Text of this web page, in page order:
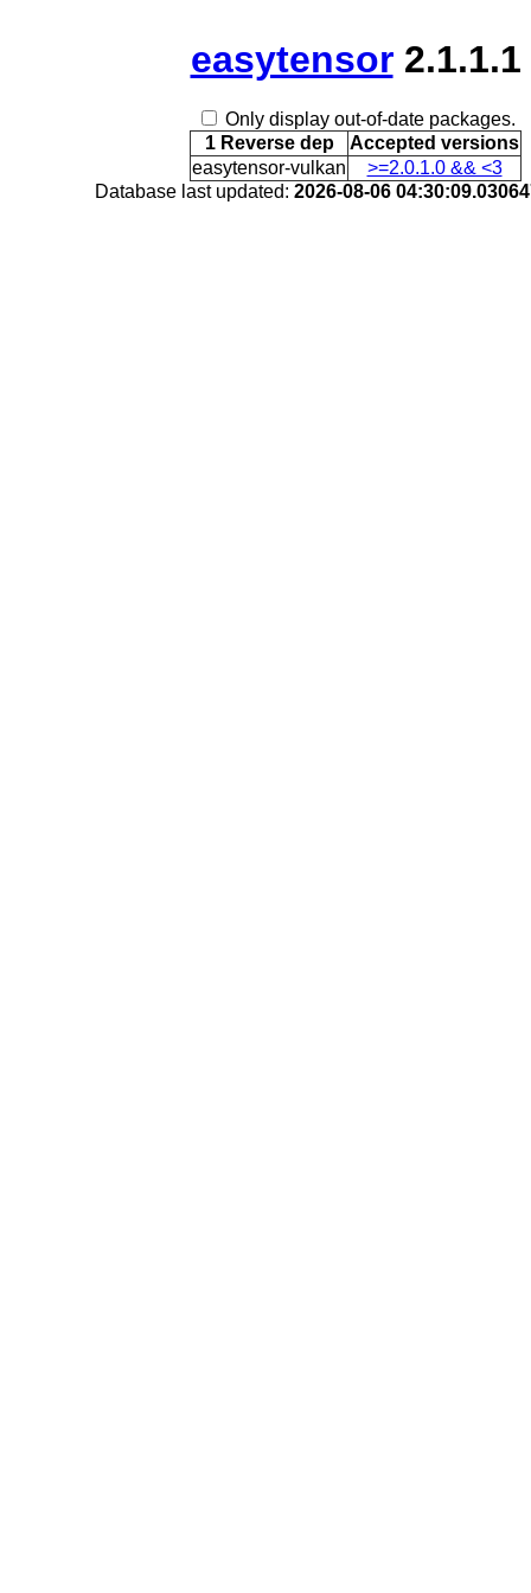
easytensor2.1.1.1
Only display out-of-date packages.
1 Reverse dep
Accepted versions
easytensor-vulkan
>=2.0.1.0 && <3
Database last updated: 2026-08-06